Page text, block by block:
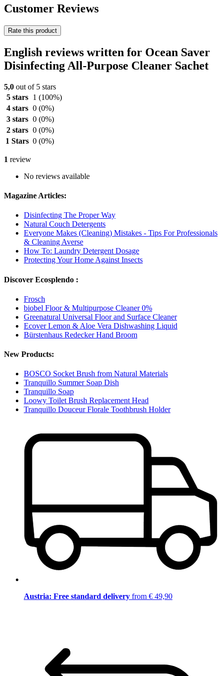
Customer Reviews
Rate this product
English reviews written for Ocean Saver
Disinfecting All-Purpose Cleaner Sachet
5,0 out of 5 stars
5 stars
1 (100%)
4 stars 0 (0%)
3 stars 0 (0%)
2 stars 0 (0%)
1 Stars 0 (0%)
1 review
No reviews available
Magazine Articles:
Disinfecting The Proper Way
Natural Couch Detergents
Everyone Makes (Cleaning) Mistakes - Tips For Professionals
& Cleaning Averse
How To: Laundry Detergent Dosage
Protecting Your Home Against Insects
Discover Ecosplendo :
Frosch
biobel Floor & Multipurpose Cleaner 0%
Greenatural Universal Floor and Surface Cleaner
Ecover Lemon & Aloe Vera Dishwashing Liquid
Bürstenhaus Redecker Hand Broom
New Products:
BOSCO Socket Brush from Natural Materials
Tranquillo Summer Soap Dish
Tranquillo Soap
Loowy Toilet Brush Replacement Head
Tranquillo Douceur Florale Toothbrush Holder
Austria: Free standard delivery from € 49,90